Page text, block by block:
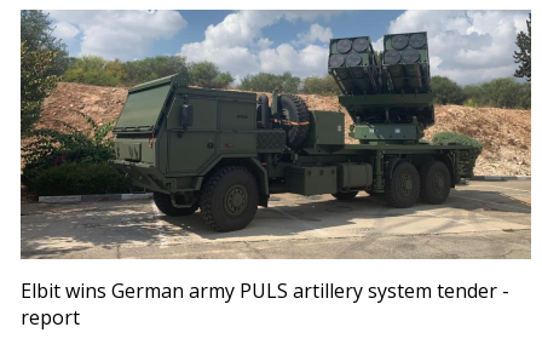
Elbit wins German army PULS artillery system tender -
report